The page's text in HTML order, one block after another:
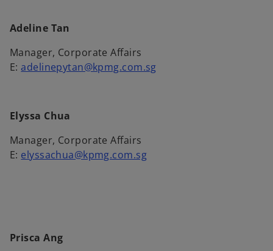
Adeline Tan
Manager, Corporate Affairs
E:adelinepytan@kpmg.com.sg
Elyssa Chua
Manager, Corporate Affairs
E: elyssachua@kpmg.com.sg
Prisca Ang